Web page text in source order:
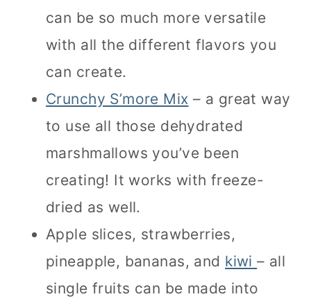
can be so much more versatile
with all the different flavors you
can create.
Crunchy S’more Mix – a great way
to use all those dehydrated
marshmallows you’ve been
creating! It works with freeze-
dried as well.
Apple slices, strawberries,
pineapple, bananas, and kiwi– all
single fruits can be made into